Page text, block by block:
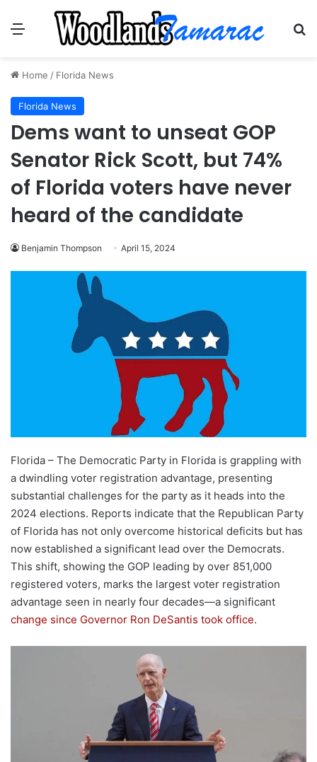
Menu
Home / Florida News
Florida News
Dems want to unseat GOP
Senator Rick Scott, but 74%
of Florida voters have never
heard of the candidate
Benjamin Thompson April 15, 2024
Florida – The Democratic Party in Florida is grappling with
a dwindling voter registration advantage, presenting
substantial challenges for the party as it heads into the
2024 elections. Reports indicate that the Republican Party
of Florida has not only overcome historical deficits but has
now established a significant lead over the Democrats.
This shift, showing the GOP leading by over 851,000
registered voters, marks the largest voter registration
advantage seen in nearly four decades—a significant
change since Governor Ron DeSantis took office.